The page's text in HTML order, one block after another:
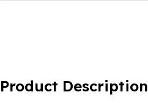
Product Description